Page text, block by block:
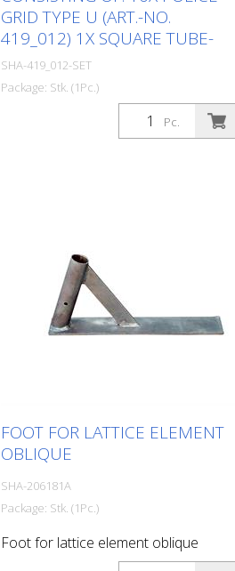
GRID TYPE U (ART.-NO.
419_012) 1X SQUARE TUBE-
SHA-419_012-SET
Package: Stk. (1Pc.)
Pc.
FOOT FOR LATTICE ELEMENT
OBLIQUE
SHA-206181A
Package: Stk. (1Pc.)
Foot for lattice element oblique